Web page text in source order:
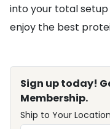
into your total
enjoy the best
Sign up today!
Membership.
Ship to Your Location